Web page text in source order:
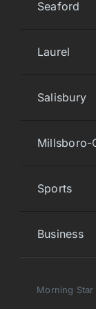
Seaford
Laurel
Salisbury
Millsboro-
Sports
Business
Morning